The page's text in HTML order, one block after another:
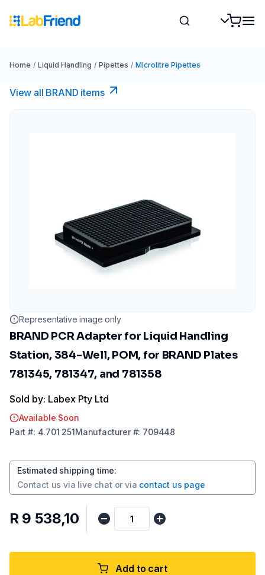
Home / Liquid Handling / Pipettes / Microlitre Pipettes
View all BRAND items
Representative image only
BRAND PCR Adapter for Liquid Handling
Station, 384-Well, POM, for BRAND Plates
781345, 781347, and 781358
Sold by: Labex Pty Ltd
Available Soon
Part #: 4.701 251Manufacturer#: 709448
Estimated shipping time:
Contact us via live chat or via contact us page
R 9 538,10
Add to cart